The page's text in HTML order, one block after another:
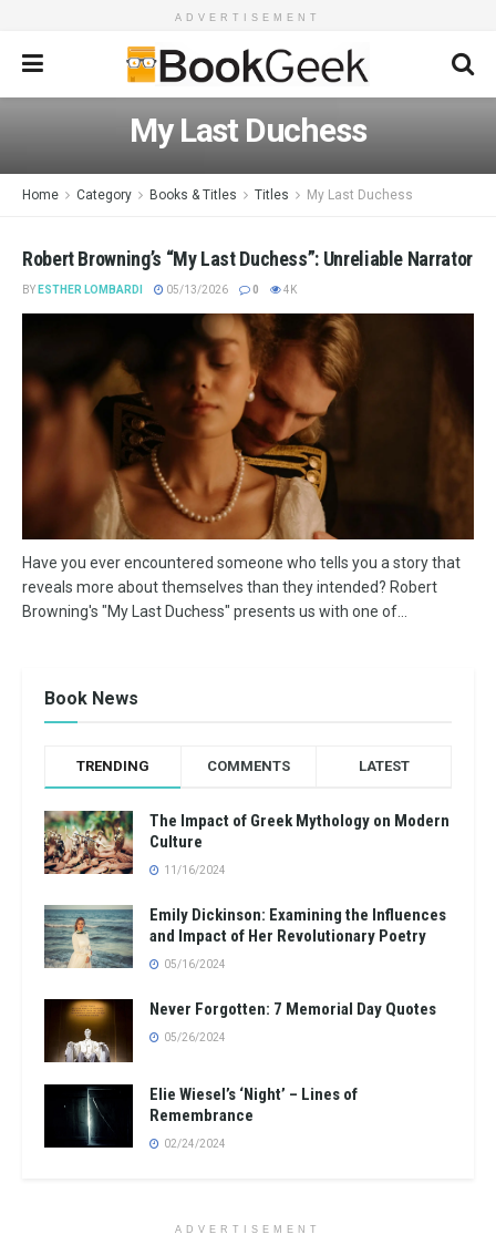
ADVERTISEMENT
My Last Duchess
Home Category Books & Titles Titles My Last Duchess
Robert Browning’s “My Last Duchess”: Unreliable Narrator
BY ESTHER LOMBARDI 05/13/2026 0 4K
Have you ever encountered someone who tells you a story that
reveals more about themselves than they intended? Robert
Browning's "My Last Duchess" presents us with one of...
Book News
TRENDING COMMENTS LATEST
The Impact of Greek Mythology on Modern
Culture
11/16/2024
Emily Dickinson: Examining the Influences
and Impact of Her Revolutionary Poetry
05/16/2024
Never Forgotten: 7 Memorial Day Quotes
05/26/2024
Elie Wiesel’s ‘Night’ – Lines of
Remembrance
02/24/2024
ADVERTISEMENT